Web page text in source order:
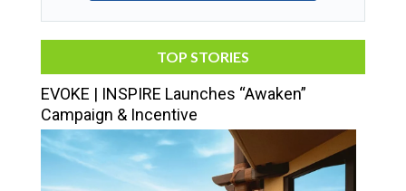
TOP STORIES
EVOKE | INSPIRE Launches “Awaken”
Campaign & Incentive